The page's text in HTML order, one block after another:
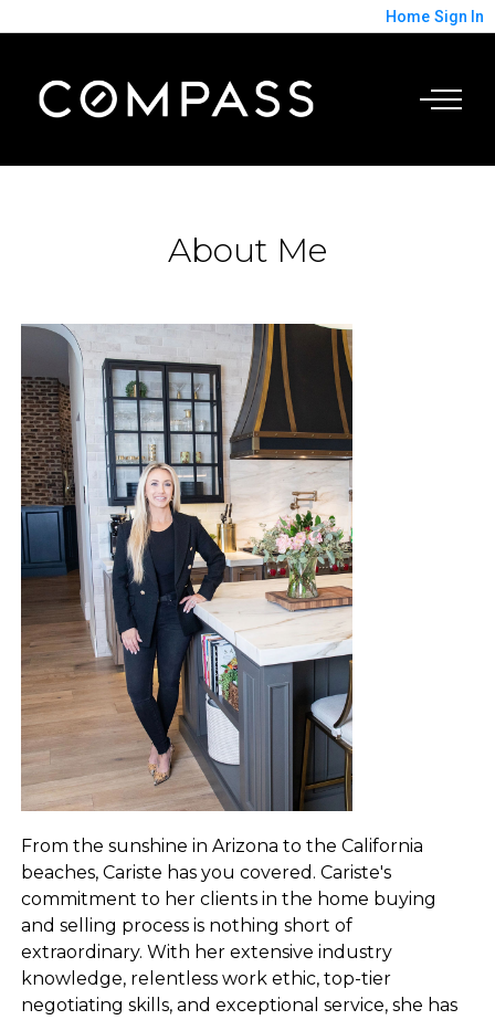
Home Sign In
About Me
From the sunshine in Arizona to the California
beaches, Cariste has you covered. Cariste's
commitment to her clients in the home buying
and selling process is nothing short of
extraordinary. With her extensive industry
knowledge, relentless work ethic, top-tier
negotiating skills, and exceptional service, she has